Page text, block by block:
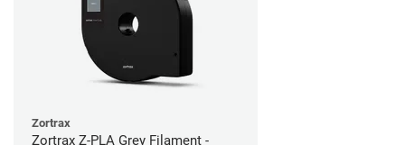
Zortrax
Zortrax Z-PLA Grey Filament -